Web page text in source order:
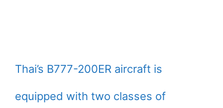
Thai’s B777-200ER aircraft is
equipped with two classes of